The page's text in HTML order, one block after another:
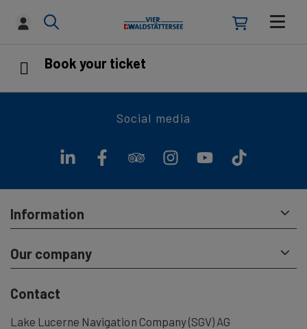
Book your ticket
Social media
Information
Our company
Contact
Lake Lucerne Navigation Company (SGV) AG